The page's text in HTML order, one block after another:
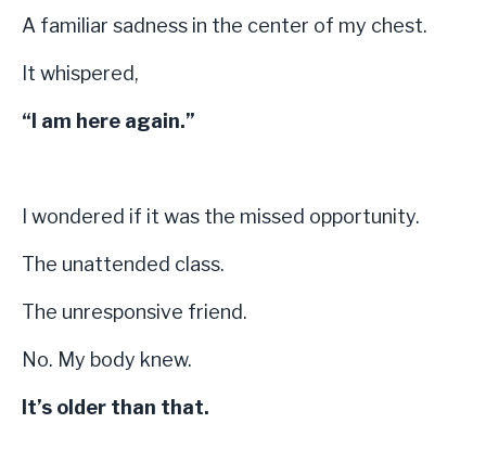
A familiar sadness in the center of my chest.
It whispered,
“I am here again.”
I wondered if it was the missed opportunity.
The unattended class.
The unresponsive friend.
No. My body knew.
It’s older than that.